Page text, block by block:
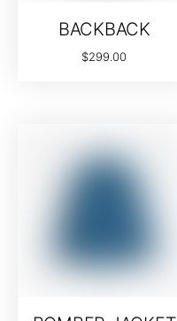
BACKBACK
$299.00